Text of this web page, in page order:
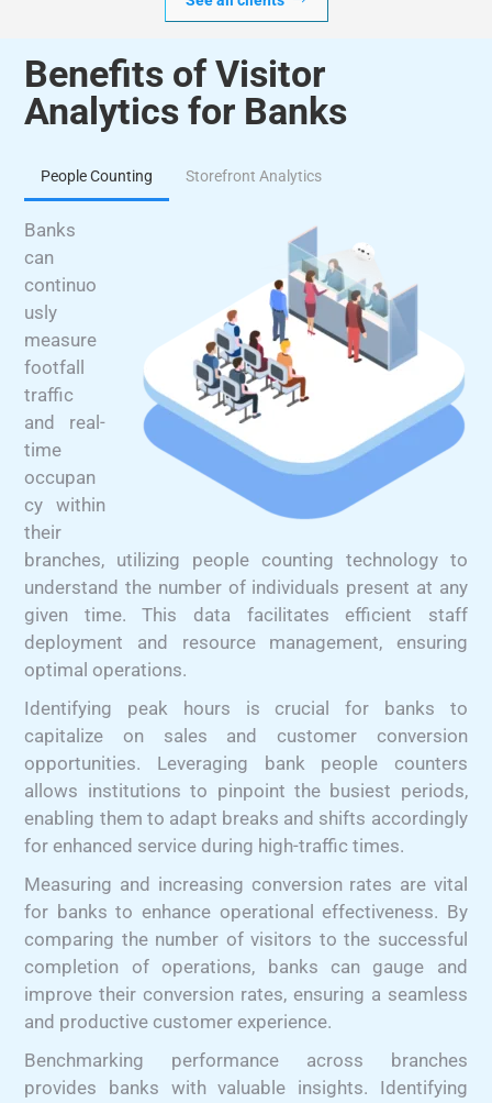
Benefits of Visitor
Analytics for Banks
People Counting Storefront Analytics
Banks
can
continuo
usly
measure
footfall
traffic
and real-
time
occupan
cy within
their
branches, utilizing people counting technology to
understand the number of individuals present at any
given time. This data facilitates efficient staff
deployment and resource management, ensuring
optimal operations.
Identifying peak hours is crucial for banks to
capitalize on sales and customer conversion
opportunities. Leveraging bank people counters
allows institutions to pinpoint the busiest periods,
enabling them to adapt breaks and shifts accordingly
for enhanced service during high-traffic times.
Measuring and increasing conversion rates are vital
for banks to enhance operational effectiveness. By
comparing the number of visitors to the successful
completion of operations, banks can gauge and
improve their conversion rates, ensuring a seamless
and productive customer experience.
Benchmarking performance across branches
provides banks with valuable insights. Identifying